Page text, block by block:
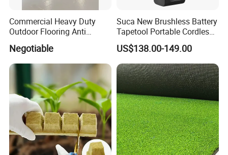
Commercial Heavy Duty
Outdoor Flooring Anti
Corrosion Wear Resistant
WPC Decking
Negotiable
Suca New Brushless Battery
Tapetool Portable Cordless
Electric Tying Machine
US$138.00-149.00